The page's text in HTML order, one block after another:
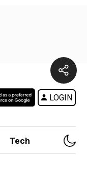
LOGIN
Tech